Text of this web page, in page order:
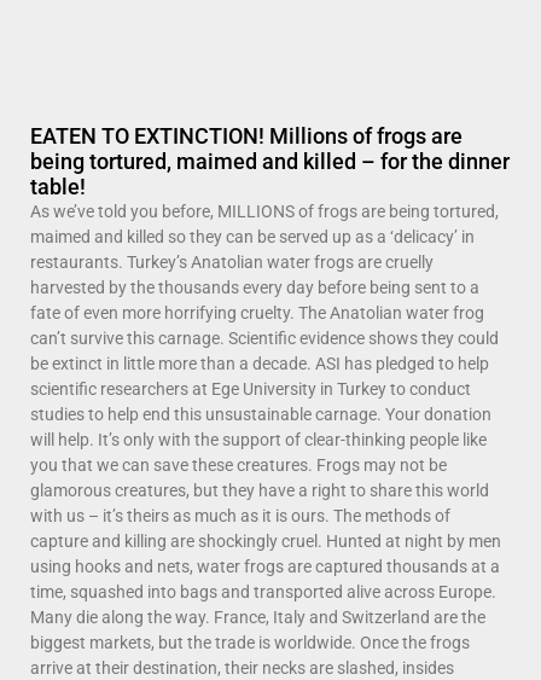
EATEN TO EXTINCTION! Millions of frogs are
being tortured, maimed and killed – for the dinner
table!
As we’ve told you before, MILLIONS of frogs are being tortured,
maimed and killed so they can be served up as a ‘delicacy’ in
restaurants. Turkey’s Anatolian water frogs are cruelly
harvested by the thousands every day before being sent to a
fate of even more horrifying cruelty. The Anatolian water frog
can’t survive this carnage. Scientific evidence shows they could
be extinct in little more than a decade. ASI has pledged to help
scientific researchers at Ege University in Turkey to conduct
studies to help end this unsustainable carnage. Your donation
will help. It’s only with the support of clear-thinking people like
you that we can save these creatures. Frogs may not be
glamorous creatures, but they have a right to share this world
with us – it’s theirs as much as it is ours. The methods of
capture and killing are shockingly cruel. Hunted at night by men
using hooks and nets, water frogs are captured thousands at a
time, squashed into bags and transported alive across Europe.
Many die along the way. France, Italy and Switzerland are the
biggest markets, but the trade is worldwide. Once the frogs
arrive at their destination, their necks are slashed, insides